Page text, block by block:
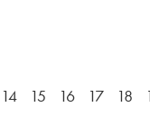
14 15 16 17 18